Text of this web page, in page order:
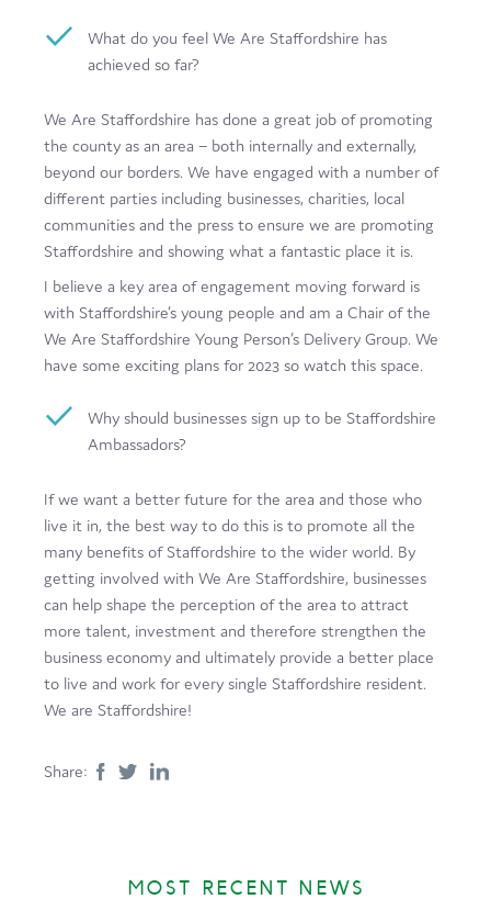
What do you feel We Are Staffordshire has
achieved so far?
We Are Staffordshire has done a great job of promoting
the county as an area – both internally and externally,
beyond our borders. We have engaged with a number of
different parties including businesses, charities, local
communities and the press to ensure we are promoting
Staffordshire and showing what a fantastic place it is.
I believe a key area of engagement moving forward is
with Staffordshire’s young people and am a Chair of the
We Are Staffordshire Young Person’s Delivery Group. We
have some exciting plans for 2023 so watch this space.
Why should businesses sign up to be Staffordshire
Ambassadors?
If we want a better future for the area and those who
live it in, the best way to do this is to promote all the
many benefits of Staffordshire to the wider world. By
getting involved with We Are Staffordshire, businesses
can help shape the perception of the area to attract
more talent, investment and therefore strengthen the
business economy and ultimately provide a better place
to live and work for every single Staffordshire resident.
We are Staffordshire!
Share:
MOST RECENT NEWS